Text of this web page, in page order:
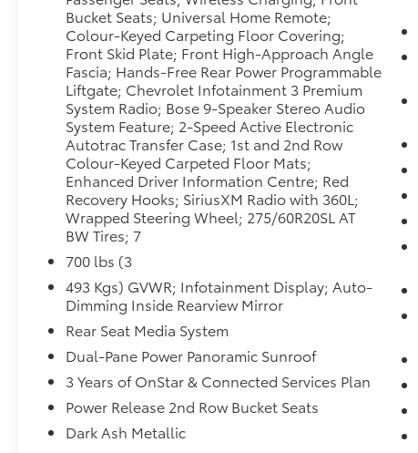
Suspension; Air Ride Adaptive Suspension.
Driver Alert Package: Rear Cross Traffic Alert;
Lane Change Alert with Side Blind Zone Alert.
Luxury Package: HD Surround Vision; Heated
2nd Row Outboard Seats; 2nd Row Power
Release 60/40 Split-Folding Bench Seat;
Memory Settings; Power Tilt and Telescopic
Steering Column; Rear Pedestrian Alert;
Heated Steering Wheel; 3rd Row 60/40
Power-Folding Split-Bench; Outside Heated
Power-Adjustable Mirrors. Z71 Off-Road
Package. Off-Road Performance Package: 6.2L
EcoTec3 V8 Engine; Dual Exhaust System.
Preferred Equipment Group 2Z7: Bright Front
and Rear Door Sill Plates; Leather-Appointed
Seating; Remote Start; 3.23 Rear Axle Ratio;
Hill Descent Control; 20" X 9" Machined
Aluminum Wheels; Floor Console with
Storage Area; Black Tubular Assist Steps;
Heavy-Duty Air Filter; LED Daytime Running
Lamps; Electronic 10-Speed Automatic
Transmission with Overdrive; Driver and Front
Bucket Seats; Universal Home Remote;
Colour-Keyed Carpeting Floor Covering;
Front Skid Plate; Front High-Approach Angle
Fascia; Hands-Free Rear Power Programmable
Liftgate; Chevrolet Infotainment 3 Premium
System Radio; Bose 9-Speaker Stereo Audio
System Feature; 2-Speed Active Electronic
Autotrac Transfer Case; 1st and 2nd Row
Colour-Keyed Carpeted Floor Mats;
Enhanced Driver Information Centre; Red
Recovery Hooks; SiriusXM Radio with 360L;
Wrapped Steering Wheel; 275/60R20SL AT
BW Tires; 7
700 lbs (3
493 Kgs) GVWR; Infotainment Display; Auto-
Dimming Inside Rearview Mirror
Rear Seat Media System
Dual-Pane Power Panoramic Sunroof
3 Years of OnStar & Connected Services Plan
Power Release 2nd Row Bucket Seats
Dark Ash Metallic